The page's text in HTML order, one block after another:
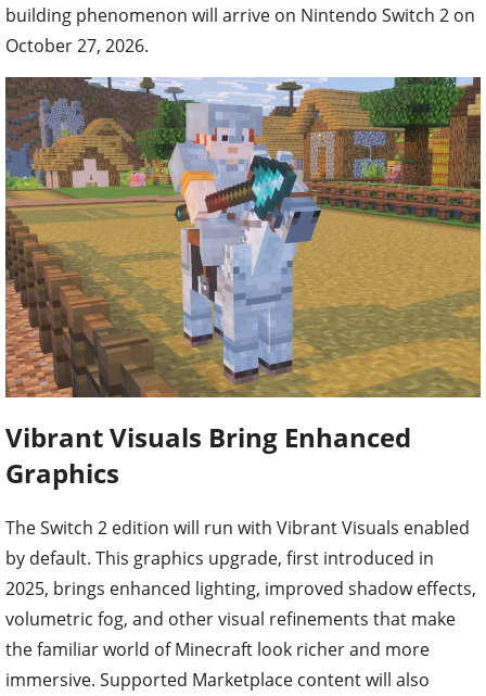
building phenomenon will arrive on Nintendo Switch 2 on
October 27, 2026.
Vibrant Visuals Bring Enhanced
Graphics
The Switch 2 edition will run with Vibrant Visuals enabled
by default. This graphics upgrade, first introduced in
2025, brings enhanced lighting, improved shadow effects,
volumetric fog, and other visual refinements that make
the familiar world of Minecraft look richer and more
immersive. Supported Marketplace content will also